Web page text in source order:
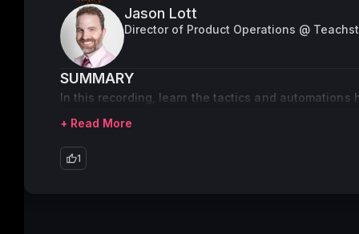
Jason Lott
Director of Product Operations @
SUMMARY
In this recording, learn the tactics and automations
+ Read More
1